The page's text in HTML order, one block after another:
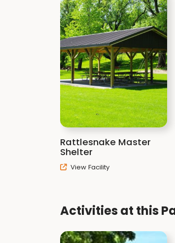
Rattlesnake Master
Shelter
View Facility
Activities at this